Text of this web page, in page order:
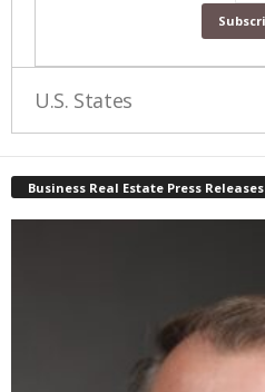
U.S. States
Business Real Estate Press Releases